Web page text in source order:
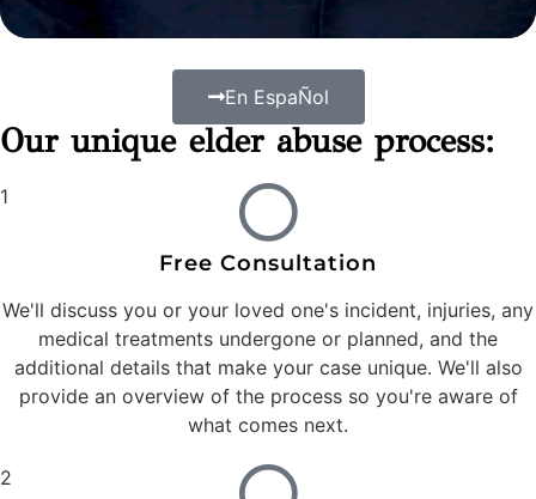
En EspaÑol
Our unique elder abuse process:
Free Consultation
We'll discuss you or your loved one's incident, injuries, any
medical treatments undergone or planned, and the
additional details that make your case unique. We'll also
provide an overview of the process so you're aware of
what comes next.
1
2